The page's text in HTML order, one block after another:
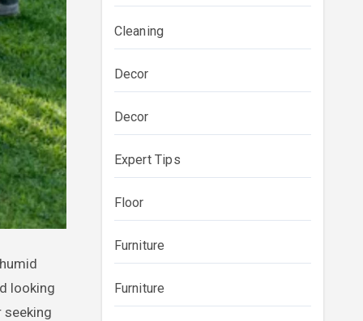
looking
seeking
Cleaning
Decor
Decor
Expert Tips
Floor
Furniture
Furniture